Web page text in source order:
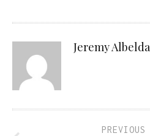
Jeremy Albelda
PREVIOUS